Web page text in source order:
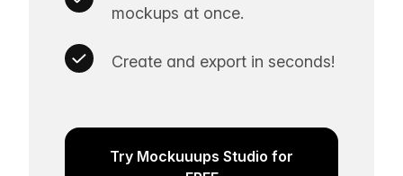
mockups at once.
Create and export in seconds!
Try Mockuuups Studio for